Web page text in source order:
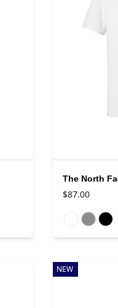
The North
$87.00
Available colors
NEW